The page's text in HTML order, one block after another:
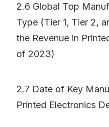
2.6 Global Top
Type (Tier 1, Tier 2,
the Revenue in
of 2023)
2.7 Date of Key
Printed Electronics